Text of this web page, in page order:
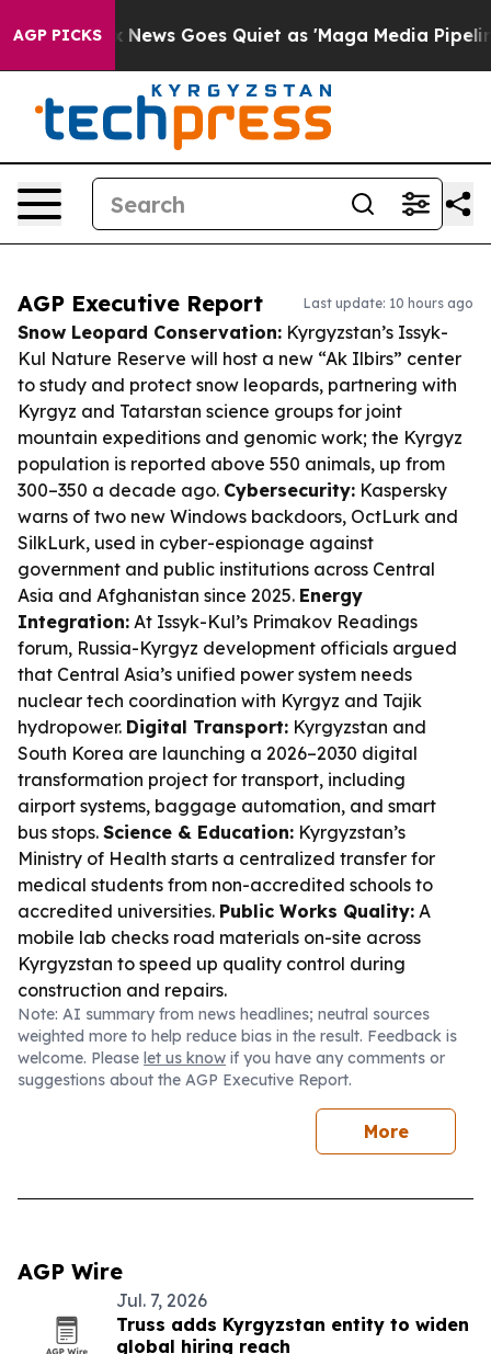
AGP PICKS
Fox News Goes Quiet as 'Maga Media Pipeline'
AGP Executive Report Last update: 10 hours ago
Snow Leopard Conservation: Kyrgyzstan’s Issyk-
Kul Nature Reserve will host a new “Ak Ilbirs” center
to study and protect snow leopards, partnering with
Kyrgyz and Tatarstan science groups for joint
mountain expeditions and genomic work; the Kyrgyz
population is reported above 550 animals, up from
300–350 a decade ago. Cybersecurity: Kaspersky
warns of two new Windows backdoors, OctLurk and
SilkLurk, used in cyber-espionage against
government and public institutions across Central
Asia and Afghanistan since 2025. Energy
Integration: At Issyk-Kul’s Primakov Readings
forum, Russia-Kyrgyz development officials argued
that Central Asia’s unified power system needs
nuclear tech coordination with Kyrgyz and Tajik
hydropower. Digital Transport: Kyrgyzstan and
South Korea are launching a 2026–2030 digital
transformation project for transport, including
airport systems, baggage automation, and smart
bus stops. Science & Education: Kyrgyzstan’s
Ministry of Health starts a centralized transfer for
medical students from non-accredited schools to
accredited universities. Public Works Quality: A
mobile lab checks road materials on-site across
Kyrgyzstan to speed up quality control during
construction and repairs.
Note: AI summary from news headlines; neutral sources
weighted more to help reduce bias in the result. Feedback is
welcome. Please let us know if you have any comments or
suggestions about the AGP Executive Report.
More
AGP Wire
Jul. 7, 2026
Truss adds Kyrgyzstan entity to widen
global hiring reach